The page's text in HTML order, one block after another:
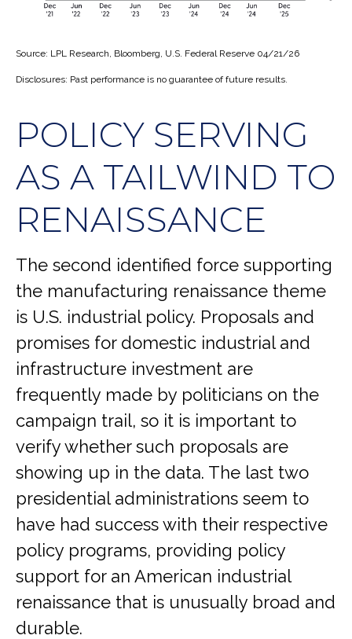
Source: LPL Research, Bloomberg, U.S. Federal Reserve 04/21/26
Disclosures: Past performance is no guarantee of future results.
POLICY SERVING
AS A TAILWIND TO
RENAISSANCE
The second identified force supporting
the manufacturing renaissance theme
is U.S. industrial policy. Proposals and
promises for domestic industrial and
infrastructure investment are
frequently made by politicians on the
campaign trail, so it is important to
verify whether such proposals are
showing up in the data. The last two
presidential administrations seem to
have had success with their respective
policy programs, providing policy
support for an American industrial
renaissance that is unusually broad and
durable.